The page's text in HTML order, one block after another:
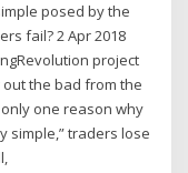
posed by the
fail? 2 Apr 2018
project
the bad from the
only one reason why
simple,” traders lose